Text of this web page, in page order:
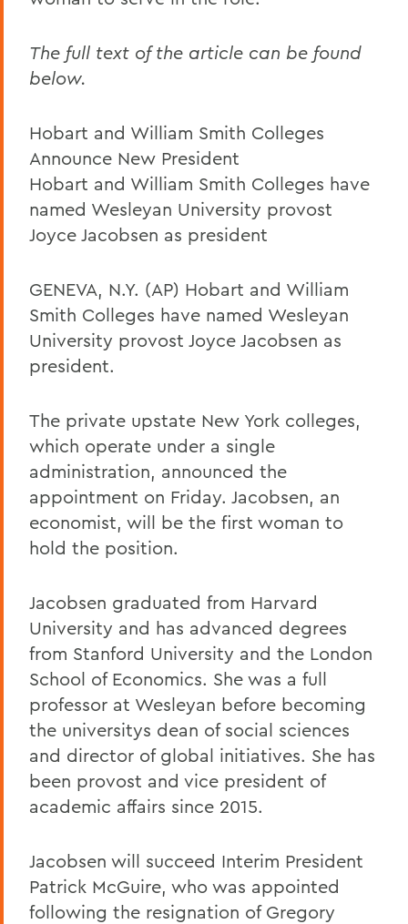
The full text of the article can be found
below.
Hobart and William Smith Colleges
Announce New President
Hobart and William Smith Colleges have
named Wesleyan University provost
Joyce Jacobsen as president
GENEVA, N.Y. (AP) Hobart and William
Smith Colleges have named Wesleyan
University provost Joyce Jacobsen as
president.
The private upstate New York colleges,
which operate under a single
administration, announced the
appointment on Friday. Jacobsen, an
economist, will be the first woman to
hold the position.
Jacobsen graduated from Harvard
University and has advanced degrees
from Stanford University and the London
School of Economics. She was a full
professor at Wesleyan before becoming
the universitys dean of social sciences
and director of global initiatives. She has
been provost and vice president of
academic affairs since 2015.
Jacobsen will succeed Interim President
Patrick McGuire, who was appointed
following the resignation of Gregory